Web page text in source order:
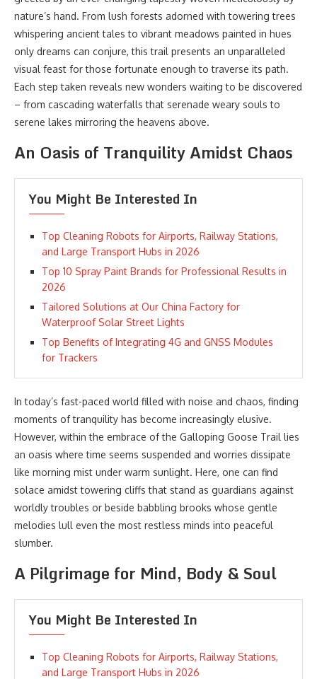
nature’s hand. From lush forests adorned with towering trees
whispering ancient tales to vibrant meadows painted in hues
only dreams can conjure, this trail presents an unparalleled
visual feast for those fortunate enough to traverse its path.
Each step taken reveals new wonders waiting to be discovered
– from cascading waterfalls that serenade weary souls to
serene lakes mirroring the heavens above.
An Oasis of Tranquility Amidst Chaos
You Might Be Interested In
Top Cleaning Robots for Airports, Railway Stations,
and Large Transport Hubs in 2026
Top 10 Spray Paint Brands for Professional Results in
2026
Tailored Solutions at Our China Factory for
Waterproof Solar Street Lights
Top Benefits of Integrating 4G and GNSS Modules
for Trackers
In today’s fast-paced world filled with noise and chaos, finding
moments of tranquility has become increasingly elusive.
However, within the embrace of the Galloping Goose Trail lies
an oasis where time seems suspended and worries dissipate
like morning mist under warm sunlight. Here, one can find
solace amidst towering cliffs that stand as guardians against
worldly troubles or beside babbling brooks whose gentle
melodies lull even the most restless minds into peaceful
slumber.
A Pilgrimage for Mind, Body & Soul
You Might Be Interested In
Top Cleaning Robots for Airports, Railway Stations,
and Large Transport Hubs in 2026